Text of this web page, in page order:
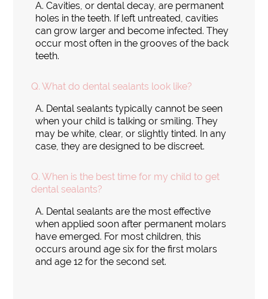
A. Cavities, or dental decay, are permanent
holes in the teeth. If left untreated, cavities
can grow larger and become infected. They
occur most often in the grooves of the back
teeth.
Q. What do dental sealants look like?
A. Dental sealants typically cannot be seen
when your child is talking or smiling. They
may be white, clear, or slightly tinted. In any
case, they are designed to be discreet.
Q. When is the best time for my child to get
dental sealants?
A. Dental sealants are the most effective
when applied soon after permanent molars
have emerged. For most children, this
occurs around age six for the first molars
and age 12 for the second set.